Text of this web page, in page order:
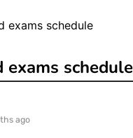
exams schedule
exams schedule
ago